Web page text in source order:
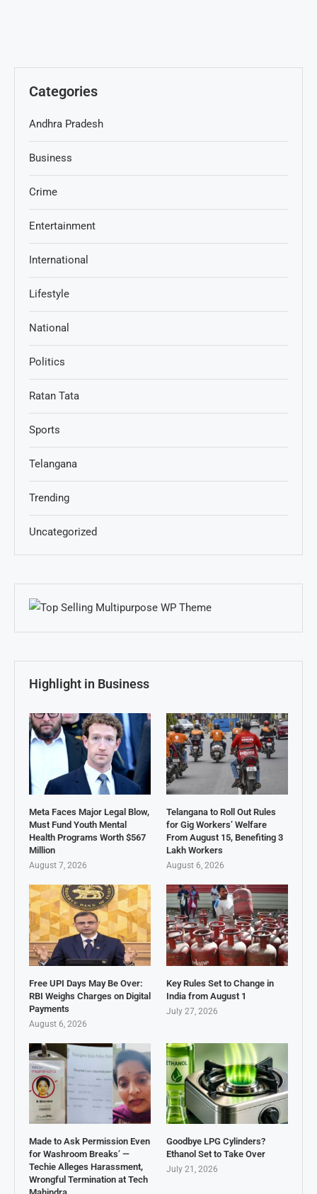
Categories
Andhra Pradesh
Business
Crime
Entertainment
International
Lifestyle
National
Politics
Ratan Tata
Sports
Telangana
Trending
Uncategorized
Highlight in Business
Meta Faces Major Legal Blow,
Must Fund Youth Mental
Health Programs Worth $567
Million
August 7, 2026
Telangana to Roll Out Rules
for Gig Workers’ Welfare
From August 15, Benefiting 3
Lakh Workers
August 6, 2026
Free UPI Days May Be Over:
RBI Weighs Charges on Digital
Payments
August 6, 2026
Key Rules Set to Change in
India from August 1
July 27, 2026
Made to Ask Permission Even
for Washroom Breaks’ —
Techie Alleges Harassment,
Wrongful Termination at Tech
Goodbye LPG Cylinders?
Ethanol Set to Take Over
July 21, 2026